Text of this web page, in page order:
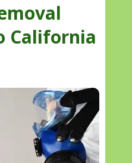
California